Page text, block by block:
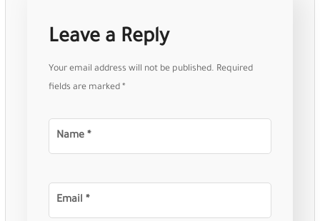
Leave a Reply
Your email address will not be published. Required
fields are marked*